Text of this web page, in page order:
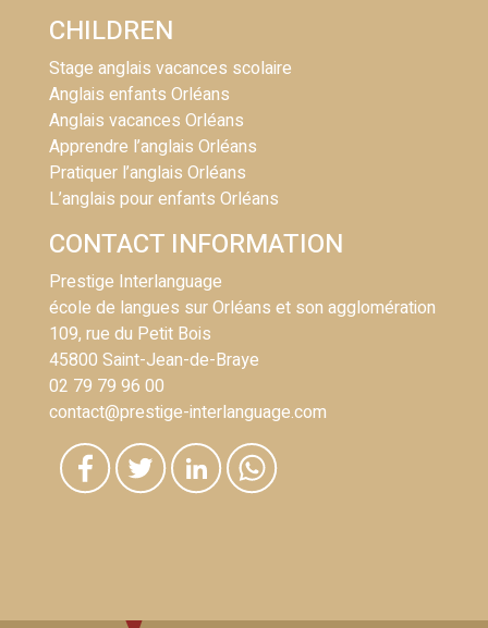
CHILDREN
Stage anglais vacances scolaire
Anglais enfants Orléans
Anglais vacances Orléans
Apprendre l’anglais Orléans
Pratiquer l’anglais Orléans
L’anglais pour enfants Orléans
CONTACT INFORMATION
Prestige Interlanguage
école de langues sur Orléans et son agglomération
109, rue du Petit Bois
45800 Saint-Jean-de-Braye
02 79 79 96 00
contact@prestige-interlanguage.com